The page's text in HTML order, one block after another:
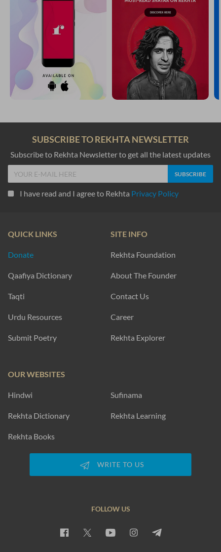
SUBSCRIBE TO REKHTA NEWSLETTER
Subscribe to Rekhta Newsletter to get all the latest updates
I have read and I agree to Rekhta Privacy Policy
QUICK LINKS
Donate
Qaafiya Dictionary
Taqti
Urdu Resources
Submit Poetry
SITE INFO
Rekhta Foundation
About The Founder
Contact Us
Career
Rekhta Explorer
OUR WEBSITES
Hindwi Sufinama
Rekhta Dictionary Rekhta Learning
Rekhta Books
WRITE TO US
FOLLOW US